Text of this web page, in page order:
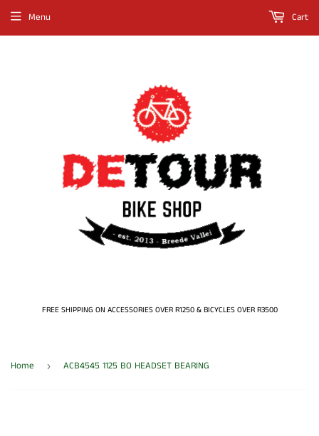
FREE SHIPPING ON ACCESSORIES OVER R1250 & BICYCLES OVER R3500
Menu Cart
Home › ACB4545 1125 BO HEADSET BEARING